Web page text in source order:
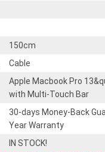
150cm
Cable
Apple Macbook Pro
with Multi-Touch Bar
30-days Money-Back
Year Warranty
IN STOCK!